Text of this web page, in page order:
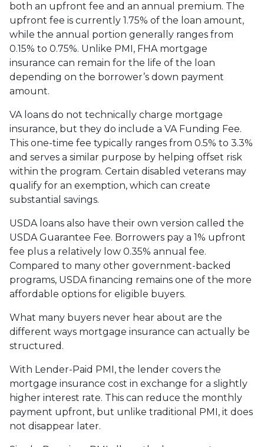
both an upfront fee and an annual premium. The
upfront fee is currently 1.75% of the loan amount,
while the annual portion generally ranges from
0.15% to 0.75%. Unlike PMI, FHA mortgage
insurance can remain for the life of the loan
depending on the borrower’s down payment
amount.
VA loans do not technically charge mortgage
insurance, but they do include a VA Funding Fee.
This one-time fee typically ranges from 0.5% to 3.3%
and serves a similar purpose by helping offset risk
within the program. Certain disabled veterans may
qualify for an exemption, which can create
substantial savings.
USDA loans also have their own version called the
USDA Guarantee Fee. Borrowers pay a 1% upfront
fee plus a relatively low 0.35% annual fee.
Compared to many other government-backed
programs, USDA financing remains one of the more
affordable options for eligible buyers.
What many buyers never hear about are the
different ways mortgage insurance can actually be
structured.
With Lender-Paid PMI, the lender covers the
mortgage insurance cost in exchange for a slightly
higher interest rate. This can reduce the monthly
payment upfront, but unlike traditional PMI, it does
not disappear later.